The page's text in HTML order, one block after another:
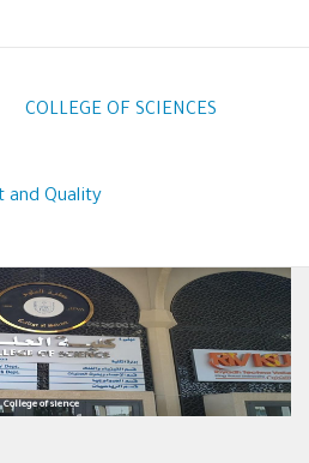
COLLEGE OF SCIENCES
and Quality
College of sience